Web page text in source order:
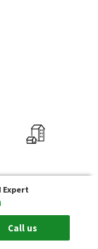
Expert
Call us